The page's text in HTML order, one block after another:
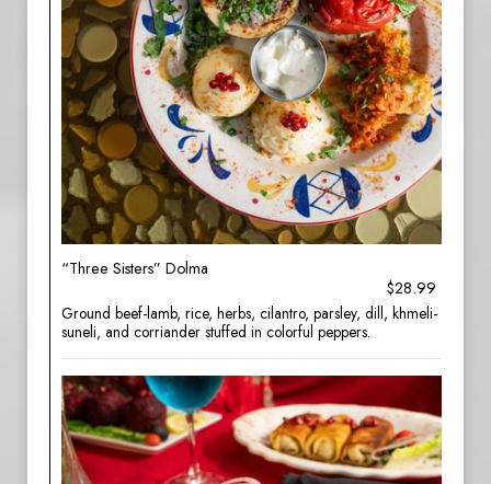
“Three Sisters” Dolma
$28.99
Ground beef-lamb, rice, herbs, cilantro, parsley, dill, khmeli-
suneli, and corriander stuffed in colorful peppers.